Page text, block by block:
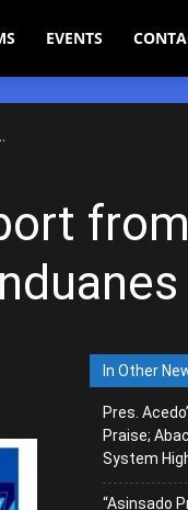
EVENTS
In Other
Pres.
Praise;
System
“Asinsado